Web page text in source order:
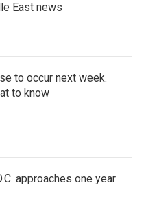
East news
to occur next week.
to know
approaches one year